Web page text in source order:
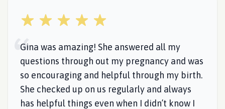
5 out of 5 stars
Gina was amazing! She answered all my
questions through out my pregnancy and was
so encouraging and helpful through my birth.
She checked up on us regularly and always
has helpful things even when I didn’t know I